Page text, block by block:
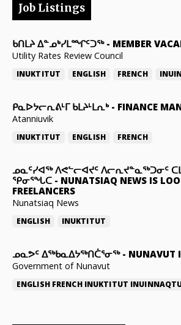
Job Listings
ᑲᑎᒪᔨ ᐃᓐᓄᒃᓯᒪᙱᑦᑐᖅ- MEMBER
Utility Rates Review Council
INUKTITUT ENGLISH FRENCH
ᑭᓇᐅᔭᓕᕆᕕᒻᒥ ᑲᒪᔨᒻᒪᕆᒃ- FINANCE
Atanniuvik
INUKTITUT ENGLISH FRENCH
ᓄᓇᑦᓯᐊᖅ ᐱᕙᓪᓕᐊᔪᑦ ᐱᓕᕆᔪᓐᓇᖅᑐᓂᑦ
ᕿᓂᕐᖓᑕ - NUNATSIAQ NEWS IS
FREELANCERS
Nunatsiaq News
ENGLISH INUKTITUT
ᓄᓇᕗᑦ ᐃᖅᑲᓇᐃᔭᖅᑎᑖᕐᓂᖅ- NUNAVUT
Government of Nunavut
ENGLISH FRENCH INUKTITUT